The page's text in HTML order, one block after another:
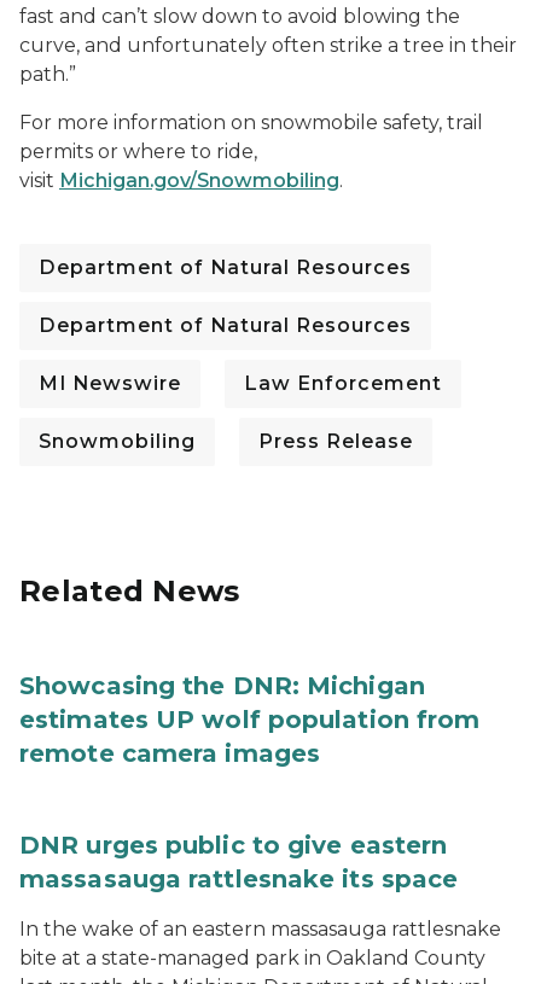
fast and can’t slow down to avoid blowing the
curve, and unfortunately often strike a tree in their
path.”
For more information on snowmobile safety, trail
permits or where to ride,
visit Michigan.gov/Snowmobiling.
Department of Natural Resources
Department of Natural Resources
MI Newswire Law Enforcement
Snowmobiling Press Release
Related News
Showcasing the DNR: Michigan
estimates UP wolf population from
remote camera images
DNR urges public to give eastern
massasauga rattlesnake its space
In the wake of an eastern massasauga rattlesnake
bite at a state-managed park in Oakland County